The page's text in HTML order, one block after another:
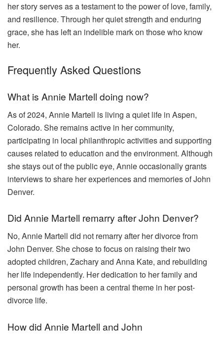
her story serves as a testament to the power of love, family,
and resilience. Through her quiet strength and enduring
grace, she has left an indelible mark on those who know
her.
Frequently Asked Questions
What is Annie Martell doing now?
As of 2024, Annie Martell is living a quiet life in Aspen,
Colorado. She remains active in her community,
participating in local philanthropic activities and supporting
causes related to education and the environment. Although
she stays out of the public eye, Annie occasionally grants
interviews to share her experiences and memories of John
Denver.
Did Annie Martell remarry after John Denver?
No, Annie Martell did not remarry after her divorce from
John Denver. She chose to focus on raising their two
adopted children, Zachary and Anna Kate, and rebuilding
her life independently. Her dedication to her family and
personal growth has been a central theme in her post-
divorce life.
How did Annie Martell and John